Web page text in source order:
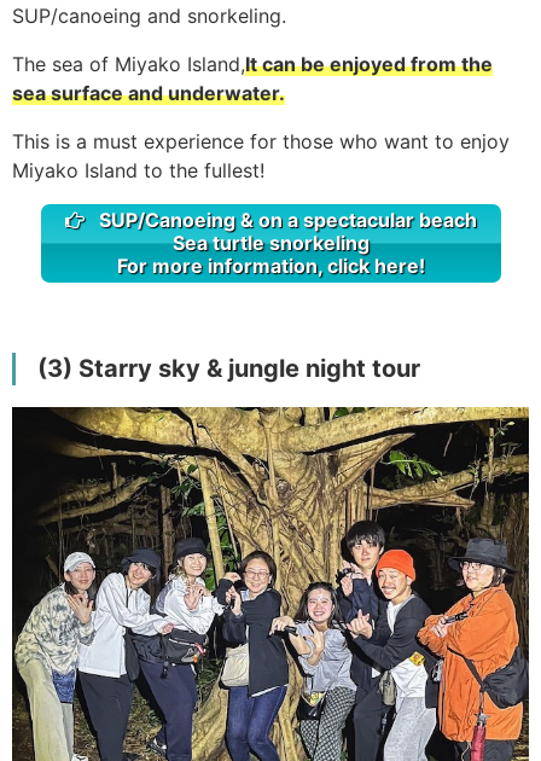
SUP/canoeing and snorkeling.
The sea of Miyako Island,It can be enjoyed from the
sea surface and underwater.
This is a must experience for those who want to enjoy
Miyako Island to the fullest!
SUP/Canoeing & on a spectacular beach
Sea turtle snorkeling
For more information, click here!
(3) Starry sky & jungle night tour